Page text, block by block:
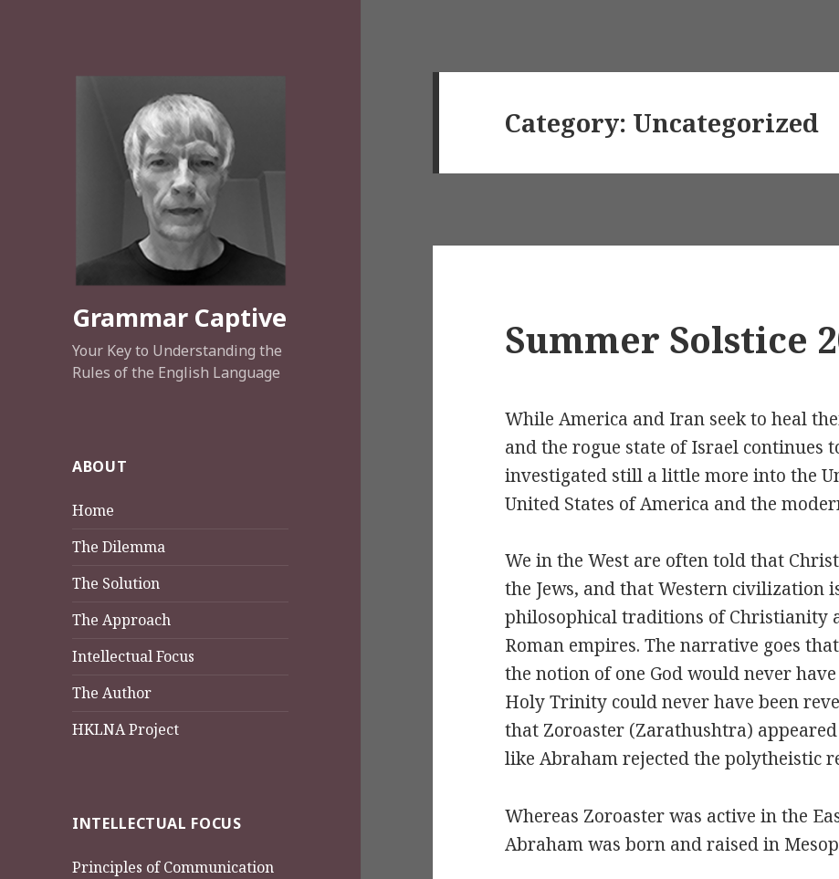
Grammar Captive
Your Key to Understanding the
Rules of the English Language
ABOUT
Home
The Dilemma
The Solution
The Approach
Intellectual Focus
The Author
HKLNA Project
INTELLECTUAL FOCUS
Principles of Communication
Category: Uncategorized
Summer Solstice
While America and Iran seek to heal
and the rogue state of Israel continues
investigated still a little more into the
United States of America and the
We in the West are often told that
the Jews, and that Western civilization
philosophical traditions of Christianity
Roman empires. The narrative goes
the notion of one God would never
Holy Trinity could never have been
that Zoroaster (Zarathushtra)
like Abraham rejected the polytheistic
Whereas Zoroaster was active in the
Abraham was born and raised in